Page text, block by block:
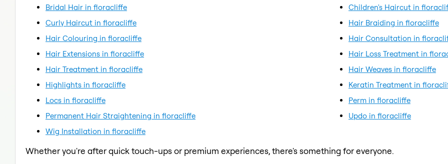
Bridal Hair in floracliffe
Children's Haircut in
Curly Haircut in floracliffe
Hair Braiding in floracliffe
Hair Colouring in floracliffe
Hair Consultation in
Hair Extensions in floracliffe
Hair Loss Treatment in
Hair Treatment in floracliffe
Hair Weaves in floracliffe
Highlights in floracliffe
Keratin Treatment in
Locs in floracliffe
Perm in floracliffe
Permanent Hair Straightening in floracliffe
Updo in floracliffe
Wig Installation in floracliffe
Whether you're after quick touch-ups or premium experiences, there's something for everyone.